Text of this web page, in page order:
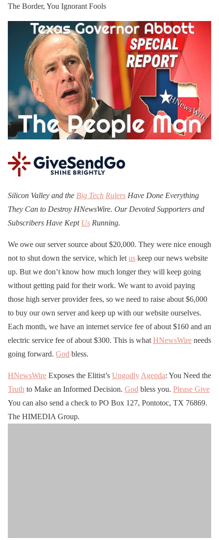
The Border, You Ignorant Fools
Silicon Valley and the Big Tech Rulers Have Done Everything
They Can to Destroy HNewsWire. Our Devoted Supporters and
Subscribers Have Kept Us Running.
We owe our server source about $20,000. They were nice enough
not to shut down the service, which let us keep our news website
up. But we don’t know how much longer they will keep going
without getting paid for their work. We want to avoid paying
those high server provider fees, so we need to raise about $6,000
to buy our own server and keep up with our website ourselves.
Each month, we have an internet service fee of about $160 and an
electric service fee of about $300. This is what HNewsWire needs
going forward. God bless.
HNewsWire Exposes the Elitist’s Ungodly Agenda: You Need the
Truth to Make an Informed Decision. God bless you. Please Give
You can also send a check to PO Box 127, Pontotoc, TX 76869.
The HIMEDIA Group.